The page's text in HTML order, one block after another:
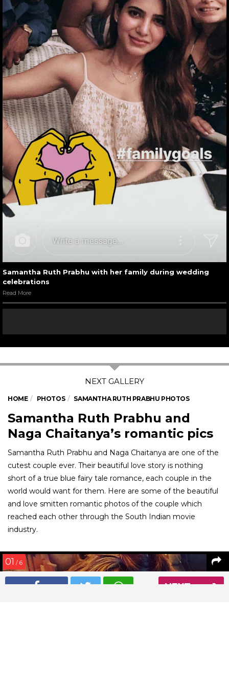
NEXT
Samantha Ruth Prabhu with her family during wedding
celebrations
Read More
HOME PHOTOS SAMANTHA RUTH PRABHU PHOTOS
Samantha Ruth Prabhu and
Naga Chaitanya’s romantic pics
Samantha Ruth Prabhu and Naga Chaitanya are one of the
cutest couple ever. Their beautiful love story is nothing
short of a true blue fairy tale romance, each couple in the
world would want for them. Here are some of the beautiful
and love smitten romantic photos of the couple which
reached each other through the South Indian movie
industry.
01 / 6